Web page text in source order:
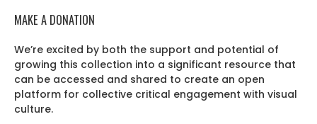
MAKE A DONATION
We’re excited by both the support and potential of
growing this collection into a significant resource that
can be accessed and shared to create an open
platform for collective critical engagement with visual
culture.